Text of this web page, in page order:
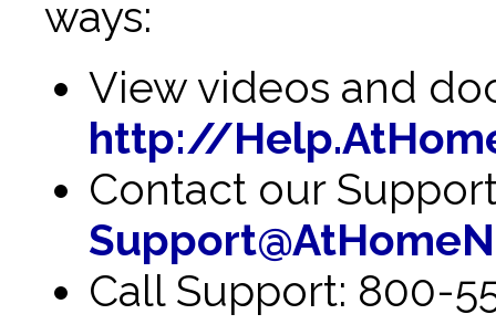
ways:
View videos and
http://
Contact our
Call Support: 800-